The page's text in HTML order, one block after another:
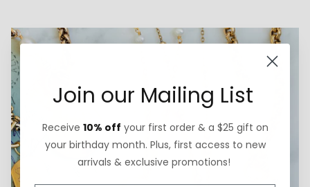
Join our Mailing List
Receive 10% off your first order & a $25 gift on
your birthday month. Plus, first access to new
arrivals & exclusive promotions!